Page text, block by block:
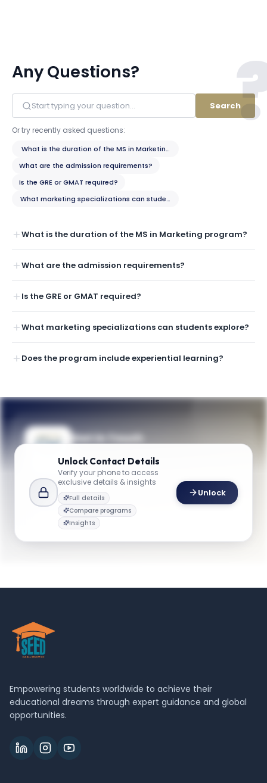
Any Questions?
Search
Or try recently asked questions:
What is the duration of the MS in Marketing program?
What are the admission requirements?
Is the GRE or GMAT required?
What marketing specializations can students explore?
What is the duration of the MS in Marketing program?
What are the admission requirements?
Is the GRE or GMAT required?
What marketing specializations can students explore?
Does the program include experiential learning?
Get in Touch
applications? Reach out to our team.
YOUR CONTACTS
Graduate Admission
Admission team
business@gwu.edu
Unlock Contact Details
Verify your phone to access
exclusive details & insights
Full details
Compare programs
Insights
Unlock
Empowering students worldwide to achieve their
educational dreams through expert guidance and global
opportunities.